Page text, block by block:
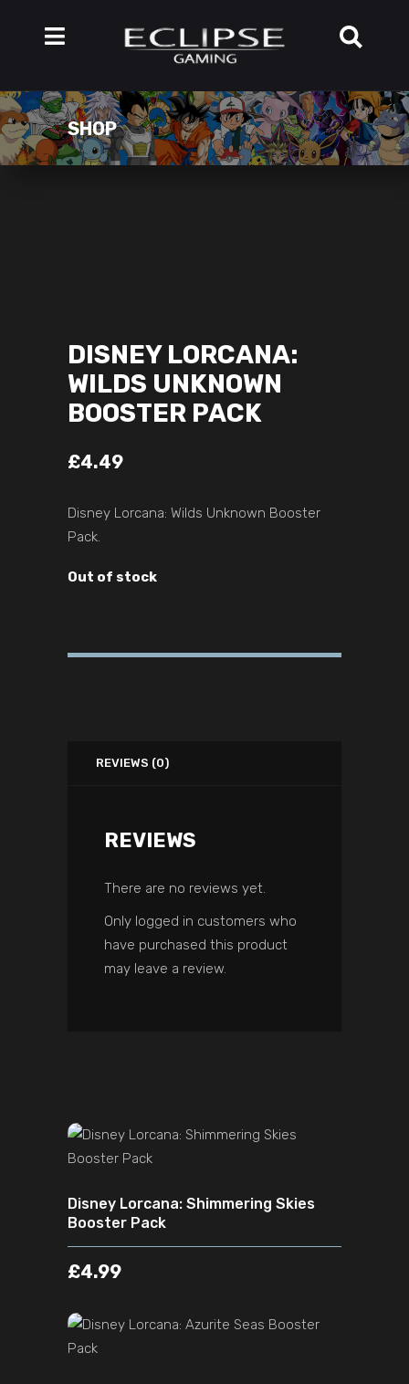
SHOP
DISNEY LORCANA:
WILDS UNKNOWN
BOOSTER PACK
£4.49
Disney Lorcana: Wilds Unknown Booster
Pack.
Out of stock
REVIEWS (0)
REVIEWS
There are no reviews yet.
Only logged in customers who
have purchased this product
may leave a review.
ADD TO CART
Disney Lorcana: Shimmering Skies
Booster Pack
£4.99
ADD TO CART